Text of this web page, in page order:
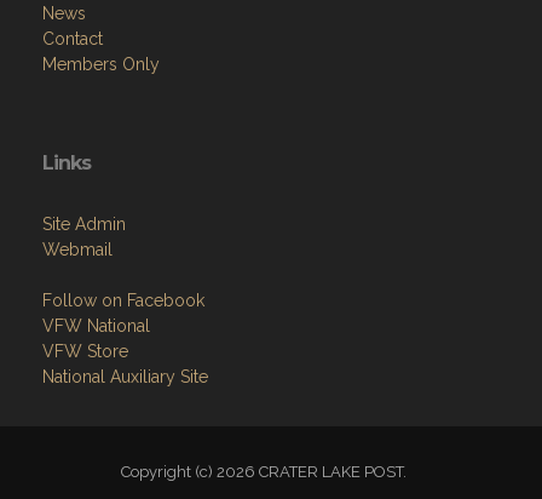
News
Contact
Members Only
Links
Site Admin
Webmail
Follow on Facebook
VFW National
VFW Store
National Auxiliary Site
Copyright (c) 2026 CRATER LAKE POST.